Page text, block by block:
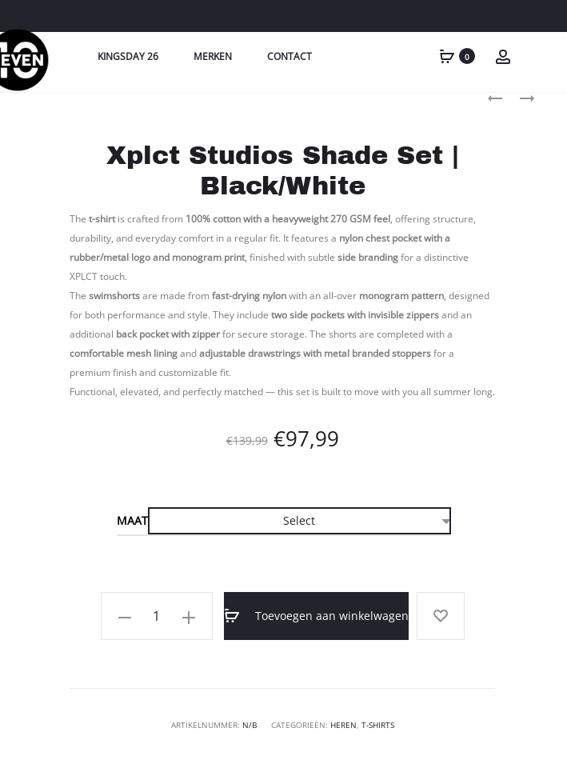
KINGSDAY 26 MERKEN CONTACT 0
Xplct Studios Shade Set |
Black/White
The t-shirtis crafted from 100% cotton with a heavyweight 270 GSM feel, offering structure,
durability, and everyday comfort in a regular fit. It features a nylon chest pocket with a
rubber/metal logo and monogram print, finished with subtle side brandingfor a distinctive
XPLCT touch.
The swimshortsare made from fast-drying nylonwith an all-over monogram pattern, designed
for both performance and style. They include two side pockets with invisible zippersand an
additional back pocket with zipperfor secure storage. The shorts are completed with a
comfortable mesh liningandadjustable drawstrings with metal branded stoppersfor a
premium finish and customizable fit.
Functional, elevated, and perfectly matched — this set is built to move with you all summer long.
€139,99 Oorspronkelijke
was:
€97,99Huidige
MAAT
Toevoegen aan winkelwagen
ARTIKELNUMMER: N/B CATEGORIEËN: HEREN, T-SHIRTS